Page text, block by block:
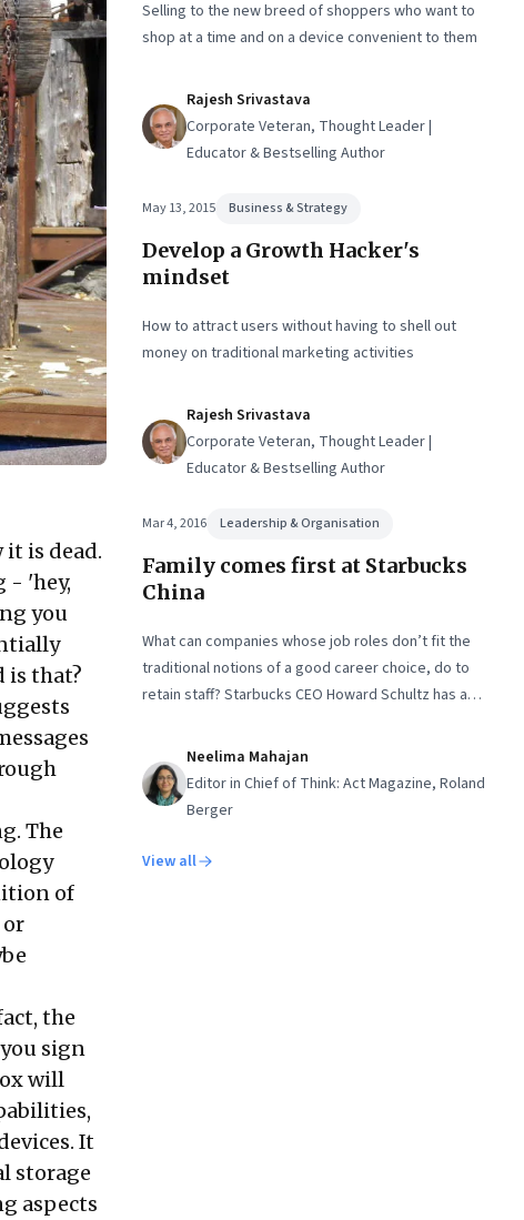
is dead.
- 'hey,
you
is that?
The
of
the
sign
will
It
storage
aspects
Selling to the new breed of shoppers who want to
shop at a time and on a device convenient to them
Rajesh Srivastava
Corporate Veteran, Thought Leader |
Educator & Bestselling Author
May 13, 2015 Business & Strategy
Develop a Growth Hacker's
mindset
How to attract users without having to shell out
money on traditional marketing activities
Rajesh Srivastava
Corporate Veteran, Thought Leader |
Educator & Bestselling Author
Mar 4, 2016 Leadership & Organisation
Family comes first at Starbucks
China
What can companies whose job roles don’t fit the
traditional notions of a good career choice, do to
retain staff? Starbucks CEO Howard Schultz has a
Neelima Mahajan
Editor in Chief of Think: Act Magazine, Roland
Berger
View all